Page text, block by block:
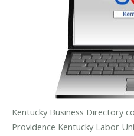
Kentucky Business Directory
Providence Kentucky Labor